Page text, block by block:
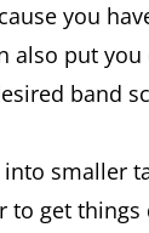
you
also put
band
smaller
to get things